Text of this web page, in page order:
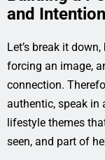
and Intention
Let’s break it
forcing an image,
connection.
authentic, speak in
lifestyle themes
seen, and part of